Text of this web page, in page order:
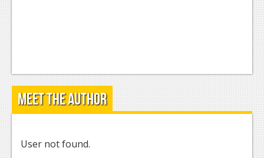
Meet the Author
User not found.